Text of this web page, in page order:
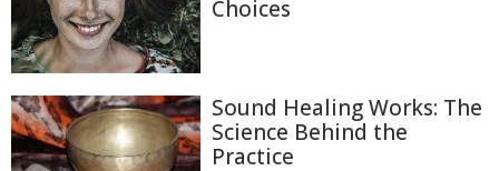
Choices
Sound Healing Works: The
Science Behind the
Practice